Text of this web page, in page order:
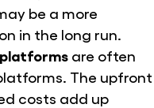
be a more
in the long run.
are often
The upfront
costs add up